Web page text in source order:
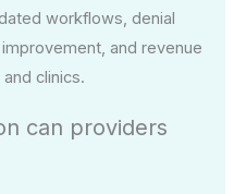
workflows, denial
and revenue
clinics.
can providers